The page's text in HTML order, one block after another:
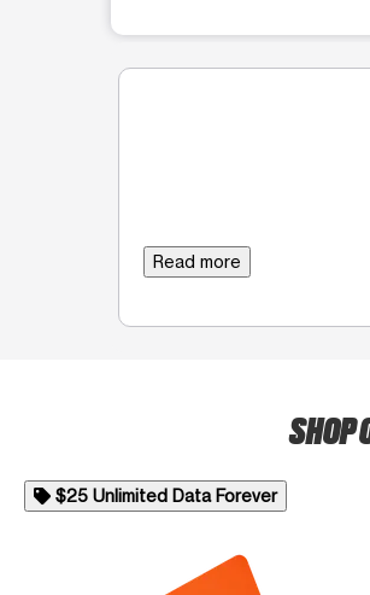
Read more
SHOP
$25 Unlimited Data Forever